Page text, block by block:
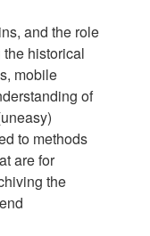
and the role
historical
mobile
of
to methods
are for
the